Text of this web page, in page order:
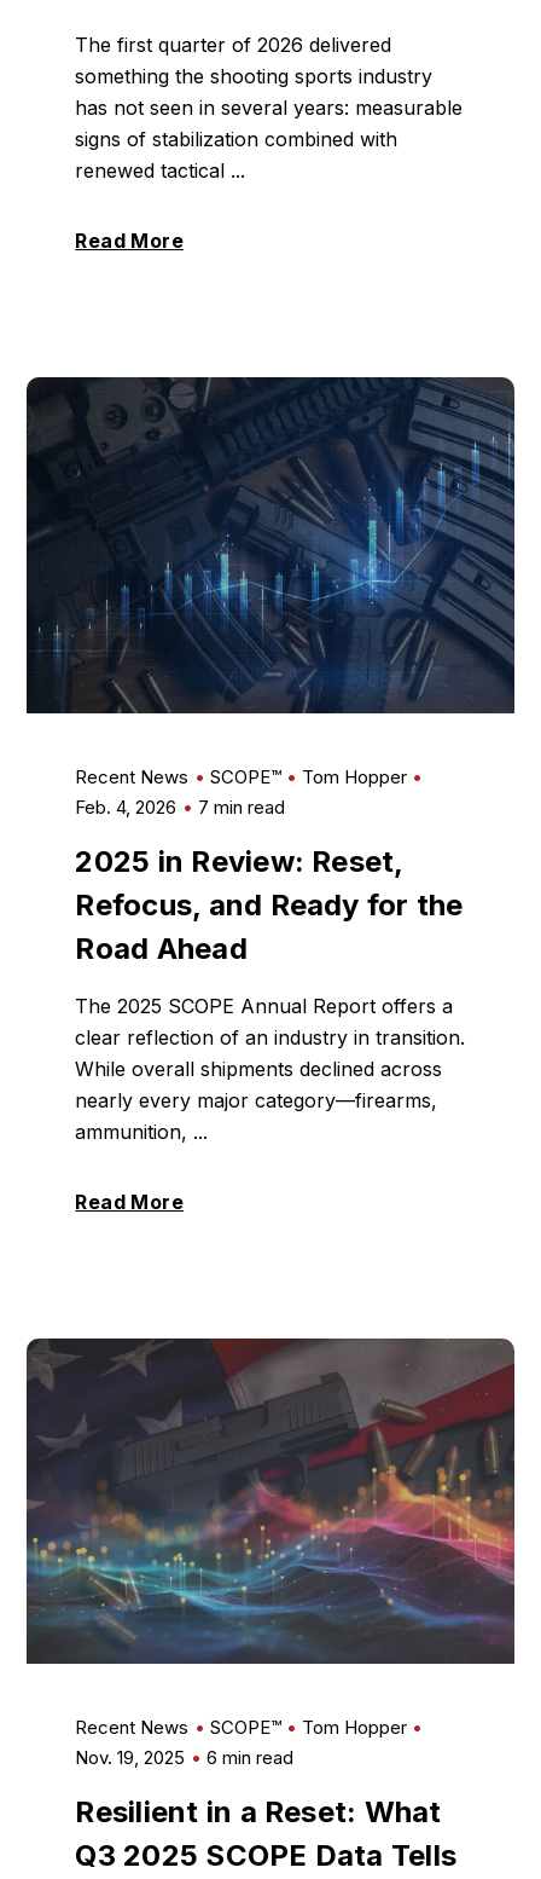
The first quarter of 2026 delivered
something the shooting sports industry
has not seen in several years: measurable
signs of stabilization combined with
renewed tactical ...
Read More
Recent News SCOPE™
Tom Hopper
Feb. 4, 2026
7 min read
2025 in Review: Reset,
Refocus, and Ready for the
Road Ahead
The 2025 SCOPE Annual Report offers a
clear reflection of an industry in transition.
While overall shipments declined across
nearly every major category—firearms,
ammunition, ...
Read More
Recent News SCOPE™
Tom Hopper
Nov. 19, 2025
6 min read
Resilient in a Reset: What
Q3 2025 SCOPE Data Tells